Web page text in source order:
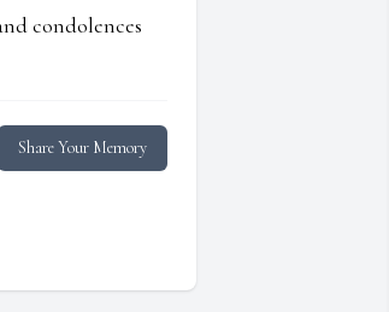
condolences
Share Your Memory